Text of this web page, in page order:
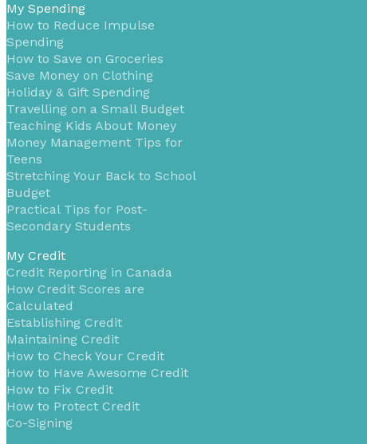
My Spending
How to Reduce Impulse
Spending
How to Save on Groceries
Save Money on Clothing
Holiday & Gift Spending
Travelling on a Small Budget
Teaching Kids About Money
Money Management Tips for
Teens
Stretching Your Back to School
Budget
Practical Tips for Post-
Secondary Students
My Credit
Credit Reporting in Canada
How Credit Scores are
Calculated
Establishing Credit
Maintaining Credit
How to Check Your Credit
How to Have Awesome Credit
How to Fix Credit
How to Protect Credit
Co-Signing